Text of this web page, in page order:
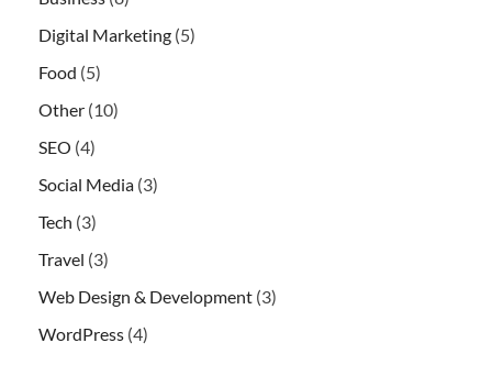
Digital Marketing (5)
Food (5)
Other (10)
SEO (4)
Social Media (3)
Tech (3)
Travel (3)
Web Design & Development (3)
WordPress (4)